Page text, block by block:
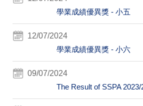
學業成績優異獎 - 小五
12/07/2024
學業成績優異獎 - 小六
09/07/2024
The Result of SSPA 2023/